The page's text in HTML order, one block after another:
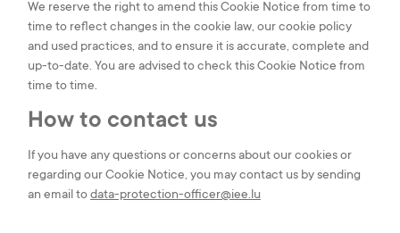
We reserve the right to amend this Cookie Notice from time to
time to reflect changes in the cookie law, our cookie policy
and used practices, and to ensure it is accurate, complete and
up-to-date. You are advised to check this Cookie Notice from
time to time.
How to contact us
If you have any questions or concerns about our cookies or
regarding our Cookie Notice, you may contact us by sending
an email todata-protection-officer@iee.lu